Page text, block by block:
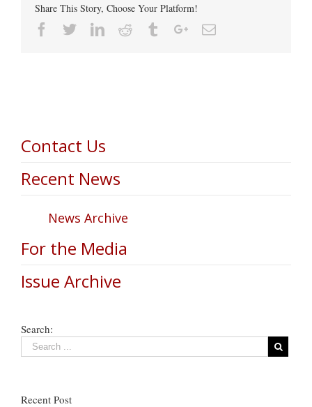
Share This Story, Choose Your Platform!
Facebook
TwitterLinkedin
Reddit TumblrGoogle+Email
Contact Us
Recent News
News Archive
For the Media
Issue Archive
Search:
Recent Post